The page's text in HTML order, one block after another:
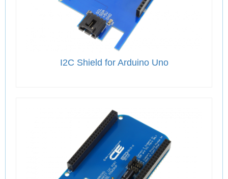
I2C Shield for Arduino Uno